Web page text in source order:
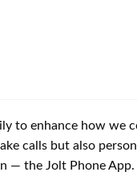
to enhance how
calls but also
— the Jolt Phone App.